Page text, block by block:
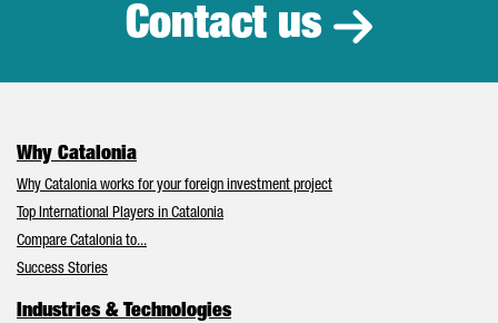
Contact us
Why Catalonia
Why Catalonia works for your foreign investment project
Top International Players in Catalonia
Compare Catalonia to...
Success Stories
Industries & Technologies